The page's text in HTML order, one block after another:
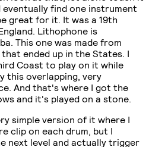
find one instrument
great for it. It was a 19th
Lithophone is
This one was made from
ended up in the States. I
Coast to play on it while
this overlapping, very
And that's where I got the
and it's played on a stone.
simple version of it where I
clip on each drum, but I
next level and actually trigger